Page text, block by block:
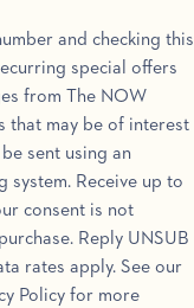
and checking this
special offers
from The NOW
that may be of interest
sent using an
system. Receive up to
consent is not
Reply UNSUB
rates apply. See our
Policy for more